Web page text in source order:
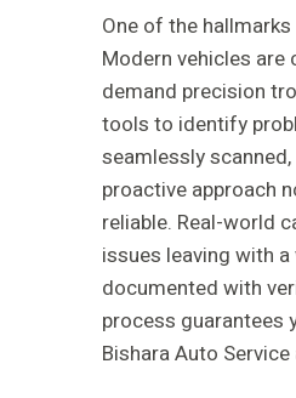
One of the
Modern vehicles
demand precision
tools to identify
seamlessly
proactive approach
reliable. Real-world
issues leaving with
documented with
process guarantees
Bishara Auto